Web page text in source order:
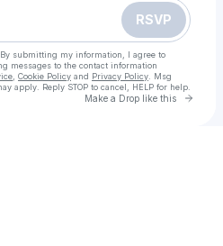
RSVP
submitting my information, I agree to
messages to the contact information
Cookie Policy and Privacy Policy . Msg
apply. Reply STOP to cancel, HELP for help.
Make a Drop like this Go